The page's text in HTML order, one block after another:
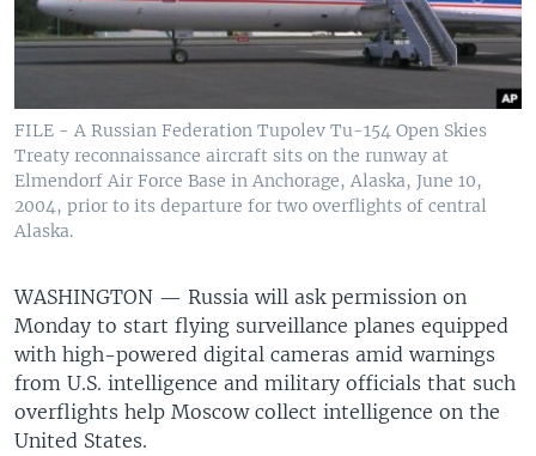
FILE - A Russian Federation Tupolev Tu-154 Open Skies
Treaty reconnaissance aircraft sits on the runway at
Elmendorf Air Force Base in Anchorage, Alaska, June 10,
2004, prior to its departure for two overflights of central
Alaska.
WASHINGTON — Russia will ask permission on
Monday to start flying surveillance planes equipped
with high-powered digital cameras amid warnings
from U.S. intelligence and military officials that such
overflights help Moscow collect intelligence on the
United States.